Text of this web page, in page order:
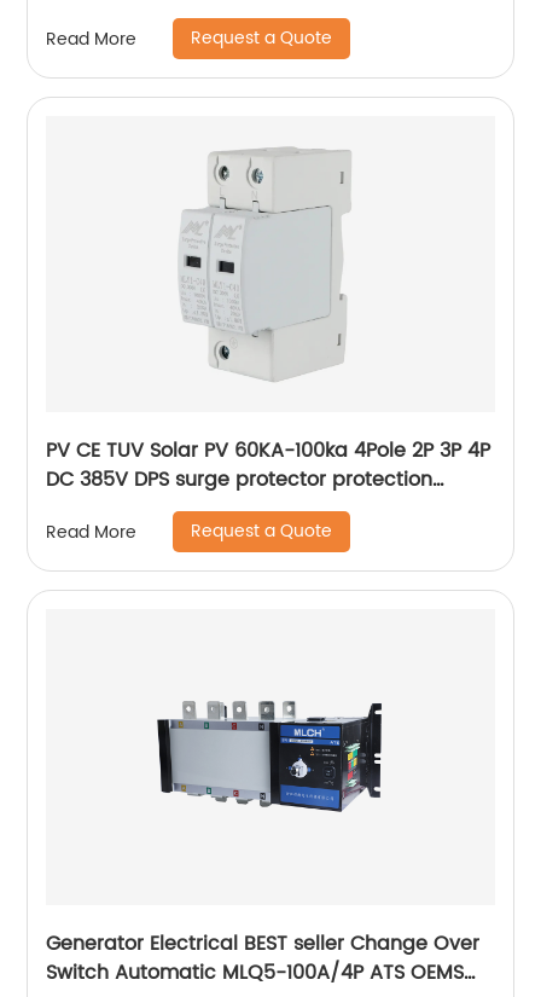
Miniature Circuit Breaker With CE Certificate
Read More Request a Quote
PV CE TUV Solar PV 60KA-100ka 4Pole 2P 3P 4P
DC 385V DPS surge protector protection
arrester surge protective device SPD
Read More Request a Quote
Generator Electrical BEST seller Change Over
Switch Automatic MLQ5-100A/4P ATS OEMS